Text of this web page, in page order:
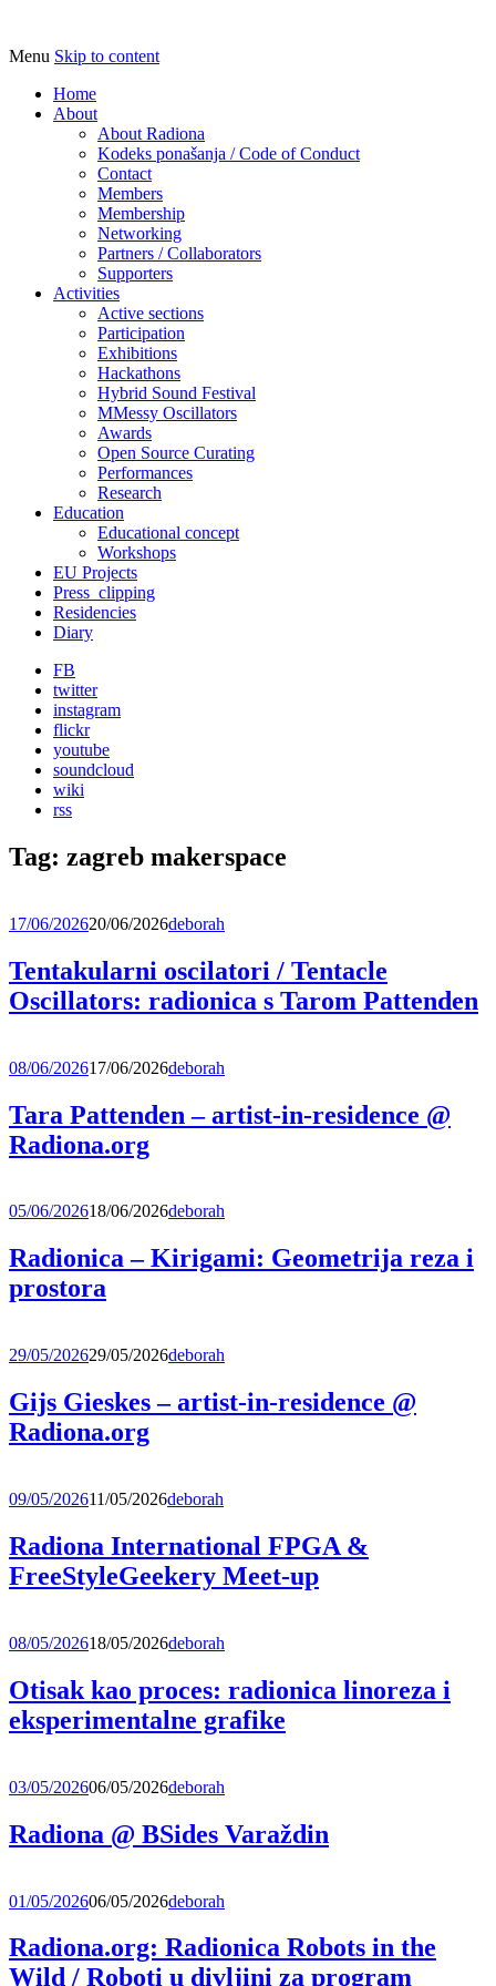
Radiona
Udruga za razvoj ‘uradi sam’ kulture //
Association for Development of 'do-it-
yourself' Culture – Makerspace
Menu Skip to content
Home
About
About Radiona
Kodeks ponašanja / Code of Conduct
Contact
Members
Membership
Networking
Partners / Collaborators
Supporters
Activities
Active sections
Participation
Exhibitions
Hackathons
Hybrid Sound Festival
MMessy Oscillators
Awards
Open Source Curating
Performances
Research
Education
Educational concept
Workshops
EU Projects
Press_clipping
Residencies
Diary
FB
twitter
instagram
flickr
youtube
soundcloud
wiki
rss
Tag: zagreb makerspace
17/06/202620/06/2026deborah
Tentakularni oscilatori / Tentacle
Oscillators: radionica s Tarom Pattenden
08/06/202617/06/2026deborah
Tara Pattenden – artist-in-residence @
Radiona.org
05/06/202618/06/2026deborah
Radionica – Kirigami: Geometrija reza i
prostora
29/05/202629/05/2026deborah
Gijs Gieskes – artist-in-residence @
Radiona.org
09/05/202611/05/2026deborah
Radiona International FPGA &
FreeStyleGeekery Meet-up
08/05/202618/05/2026deborah
Otisak kao proces: radionica linoreza i
eksperimentalne grafike
03/05/202606/05/2026deborah
Radiona @ BSides Varaždin
01/05/202606/05/2026deborah
Radiona.org: Radionica Robots in the
Wild / Roboti u divljini za program